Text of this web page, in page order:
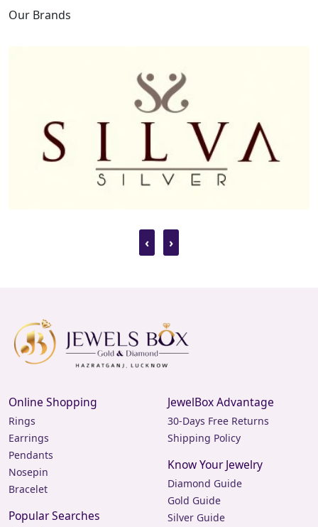
Our Brands
‹ ›
Online Shopping
Rings
Earrings
Pendants
Nosepin
Bracelet
Popular Searches
JewelBox Advantage
30-Days Free Returns
Shipping Policy
Know Your Jewelry
Diamond Guide
Gold Guide
Silver Guide